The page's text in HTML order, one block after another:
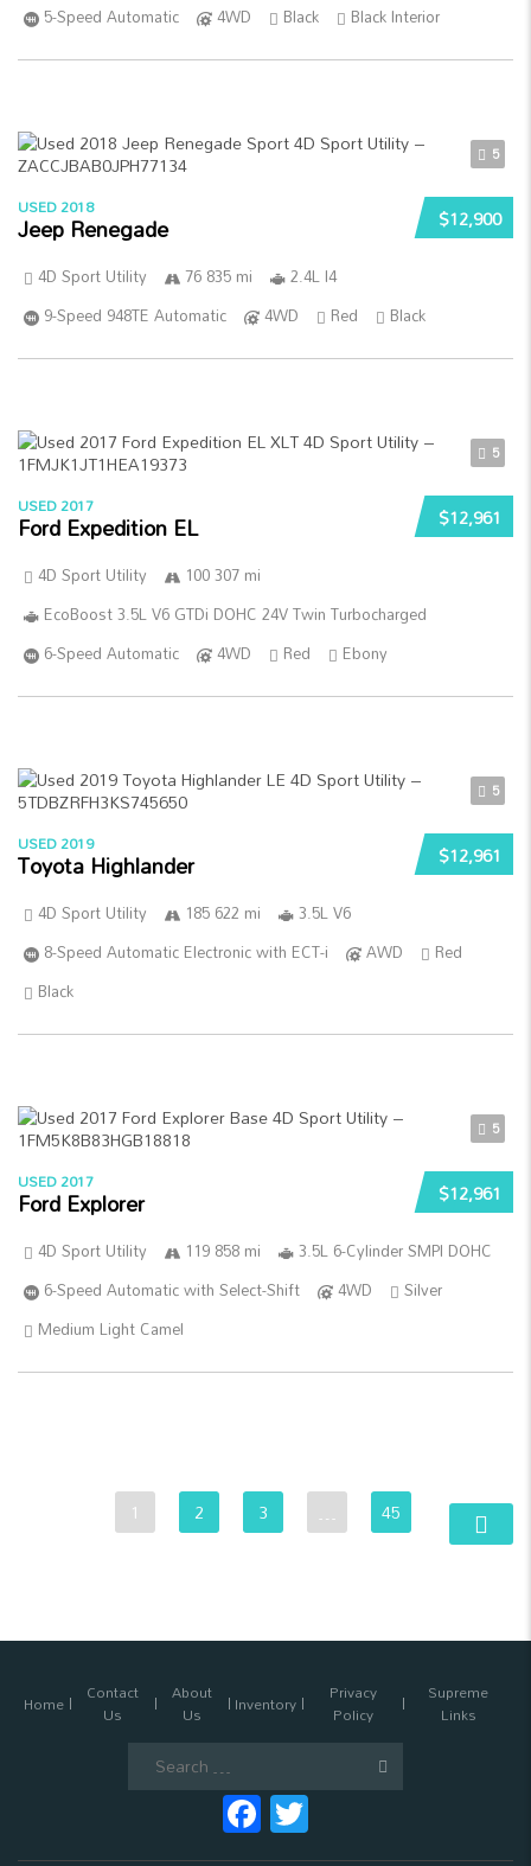
5-Speed Automatic
4WD Black Black Interior
5
$12,900
USED 2018
Jeep Renegade
4D Sport Utility 76 835 mi
2.4L I4
9-Speed 948TE Automatic
4WD Red Black
5
$12,961
USED 2017
Ford Expedition EL
4D Sport Utility
100 307 mi
EcoBoost 3.5L V6 GTDi DOHC 24V Twin Turbocharged
6-Speed Automatic
4WD Red Ebony
5
$12,961
USED 2019
Toyota Highlander
4D Sport Utility 185 622 mi
3.5L V6
8-Speed Automatic Electronic with ECT-i
AWD
Red
Black
5
$12,961
USED 2017
Ford Explorer
4D Sport Utility 119 858 mi
3.5L 6-Cylinder SMPI DOHC
6-Speed Automatic with Select-Shift
4WD
Silver
Medium Light Camel
1 2 3 … 45
Home Contact
Us
About
Us Inventory Privacy
Policy
Supreme
Links
Facebook